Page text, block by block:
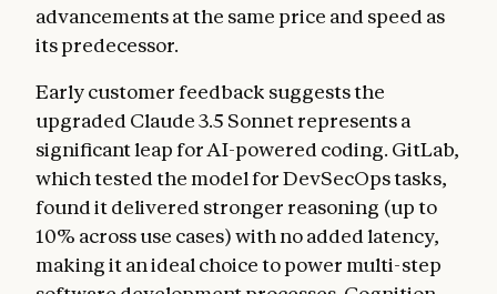
advancements at the same price and speed as
its predecessor.
Early customer feedback suggests the
upgraded Claude 3.5 Sonnet represents a
significant leap for AI-powered coding. GitLab,
which tested the model for DevSecOps tasks,
found it delivered stronger reasoning (up to
10% across use cases) with no added latency,
making it an ideal choice to power multi-step